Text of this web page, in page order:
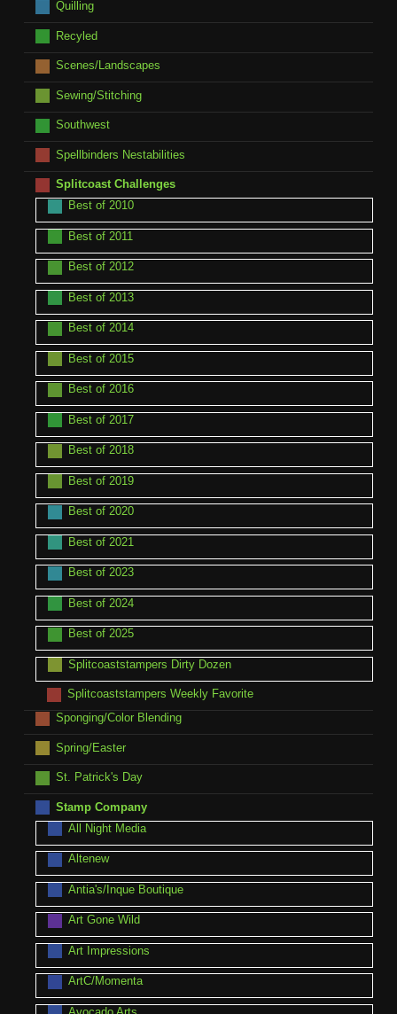
Quilling
Recyled
Scenes/Landscapes
Sewing/Stitching
Southwest
Spellbinders Nestabilities
Splitcoast Challenges
Best of 2010
Best of 2011
Best of 2012
Best of 2013
Best of 2014
Best of 2015
Best of 2016
Best of 2017
Best of 2018
Best of 2019
Best of 2020
Best of 2021
Best of 2023
Best of 2024
Best of 2025
Splitcoaststampers Dirty Dozen
Splitcoaststampers Weekly Favorite
Sponging/Color Blending
Spring/Easter
St. Patrick's Day
Stamp Company
All Night Media
Altenew
Antia's/Inque Boutique
Art Gone Wild
Art Impressions
ArtC/Momenta